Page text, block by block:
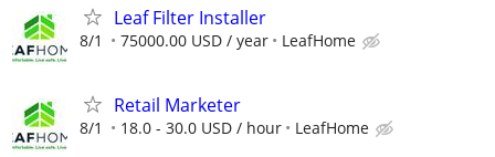
Leaf Filter Installer
8/1 75000.00 USD / year LeafHome
Retail Marketer
8/1 18.0 - 30.0 USD / hour LeafHome